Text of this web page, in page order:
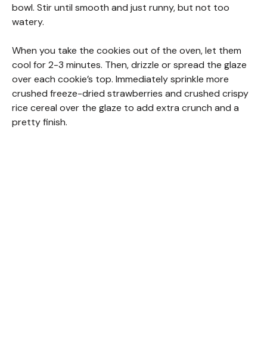
bowl. Stir until smooth and just runny, but not too
watery.
When you take the cookies out of the oven, let them
cool for 2-3 minutes. Then, drizzle or spread the glaze
over each cookie’s top. Immediately sprinkle more
crushed freeze-dried strawberries and crushed crispy
rice cereal over the glaze to add extra crunch and a
pretty finish.